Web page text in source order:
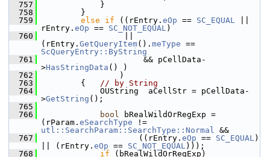
  757
            }
  758
        }
  759
else if ((rEntry. eOp == SC_EQUAL
rEntry. eOp == SC_NOT_EQUAL)
  760
(rEntry. GetQueryItem(). meType
ScQueryEntry::ByString
  761
                     && pCellData-
>HasStringData () )
  762
                )
  763
        {
// by String
  764
            OUString  aCellStr = pCellData-
>GetString ();
  765
  766
bool bRealWildOrRegExp =
(rParam. eSearchType
utl::SearchParam::SearchType::Normal &&
  767
                    ((rEntry.
eOp == SC_EQUAL)
|| (rEntry. eOp == SC_NOT_EQUAL)));
  768
if (bRealWildOrRegExp)